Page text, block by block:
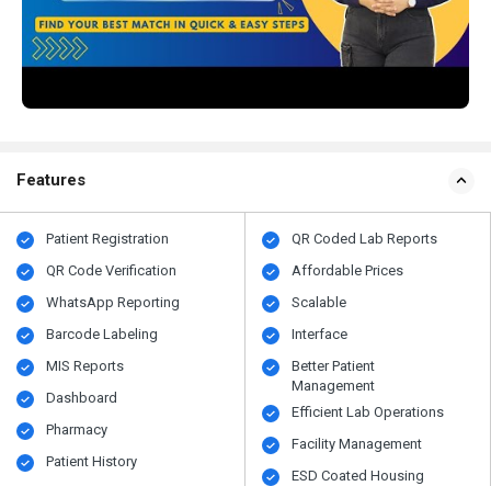
Features
Patient Registration
QR Code Verification
WhatsApp Reporting
Barcode Labeling
MIS Reports
Dashboard
Pharmacy
Patient History
QR Coded Lab Reports
Affordable Prices
Scalable
Interface
Better Patient
Management
Efficient Lab Operations
Facility Management
ESD Coated Housing